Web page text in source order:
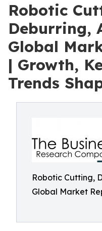
Robotic
Deburring,
Global
| Growth,
Trends
Robotic Cutting,
Global Market